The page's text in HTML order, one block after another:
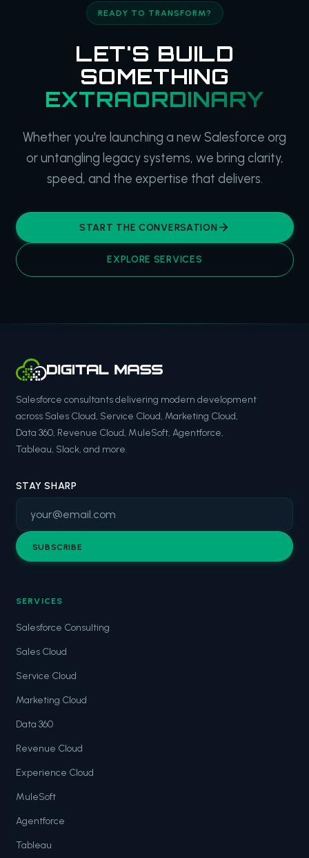
READY TO TRANSFORM?
LET'S BUILD
SOMETHING
EXTRAORDINARY
Whether you're launching a new Salesforce org
or untangling legacy systems, we bring clarity,
speed, and the expertise that delivers.
START THE CONVERSATION
EXPLORE SERVICES
Salesforce consultants delivering modern development
across Sales Cloud, Service Cloud, Marketing Cloud,
Data 360, Revenue Cloud, MuleSoft, Agentforce,
Tableau, Slack, and more.
STAY SHARP
SUBSCRIBE
SERVICES
Salesforce Consulting
Sales Cloud
Service Cloud
Marketing Cloud
Data 360
Revenue Cloud
Experience Cloud
MuleSoft
Agentforce
Tableau